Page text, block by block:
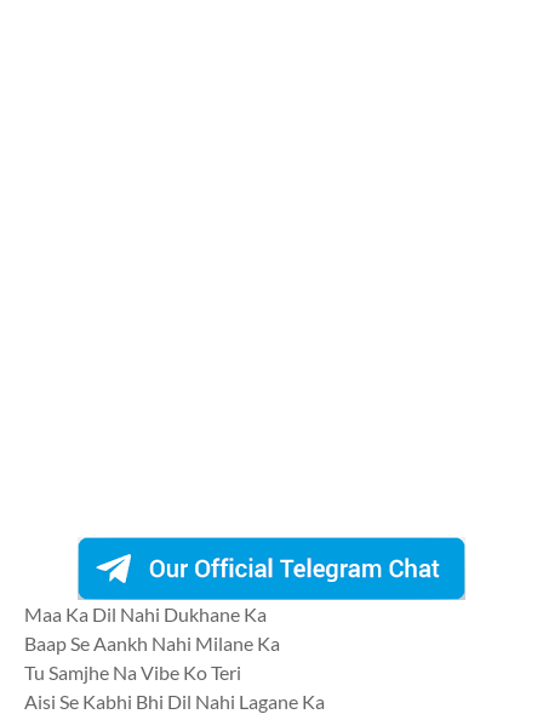
Maa Ka Dil Nahi Dukhane Ka
Baap Se Aankh Nahi Milane Ka
Tu Samjhe Na Vibe Ko Teri
Aisi Se Kabhi Bhi Dil Nahi Lagane Ka